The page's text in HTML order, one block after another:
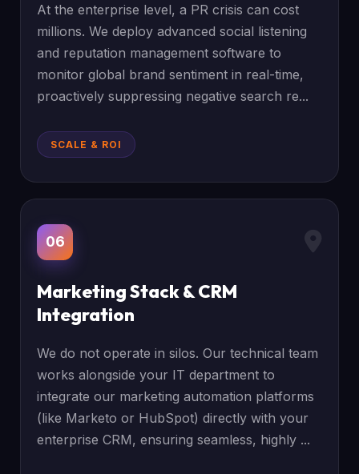
At the enterprise level, a PR crisis can cost
millions. We deploy advanced social listening
and reputation management software to
monitor global brand sentiment in real-time,
proactively suppressing negative search re...
SCALE & ROI
06
Marketing Stack & CRM
Integration
We do not operate in silos. Our technical team
works alongside your IT department to
integrate our marketing automation platforms
(like Marketo or HubSpot) directly with your
enterprise CRM, ensuring seamless, highly ...